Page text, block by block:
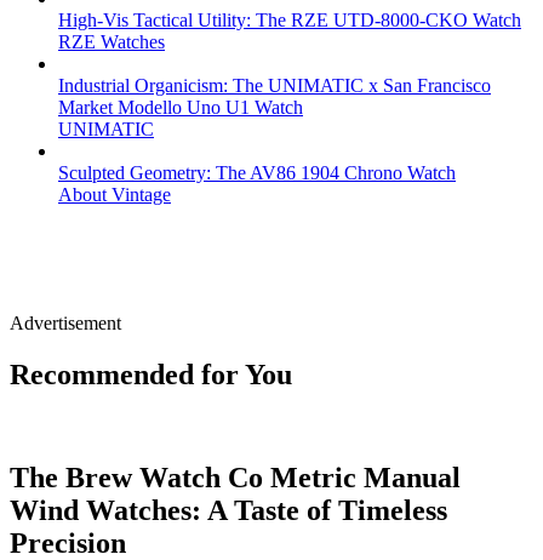
High-Vis Tactical Utility: The RZE UTD-8000-CKO Watch
RZE Watches
Industrial Organicism: The UNIMATIC x San Francisco
Market Modello Uno U1 Watch
UNIMATIC
Sculpted Geometry: The AV86 1904 Chrono Watch
About Vintage
Advertisement
Recommended for You
The Brew Watch Co Metric Manual
Wind Watches: A Taste of Timeless
Precision